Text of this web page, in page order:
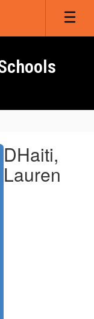
DHaiti,
Lauren